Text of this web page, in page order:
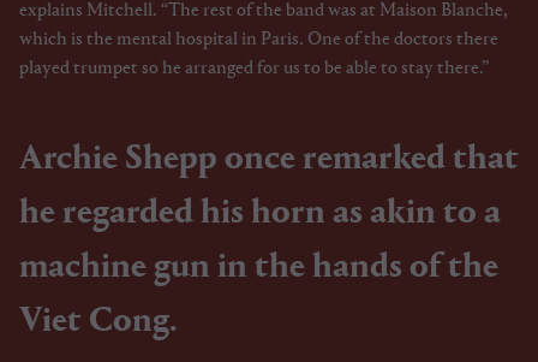
explains Mitchell. “The rest of the band was at Maison Blanche,
which is the mental hospital in Paris. One of the doctors there
played trumpet so he arranged for us to be able to stay there.”
Archie Shepp once remarked that
he regarded his horn as akin to a
machine gun in the hands of the
Viet Cong.